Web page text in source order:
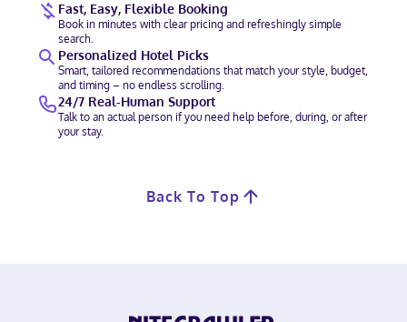
Fast, Easy, Flexible Booking
Book in minutes with clear pricing and refreshingly simple
search.
Personalized Hotel Picks
Smart, tailored recommendations that match your style, budget,
and timing – no endless scrolling.
24/7 Real-Human Support
Talk to an actual person if you need help before, during, or after
your stay.
Back To Top